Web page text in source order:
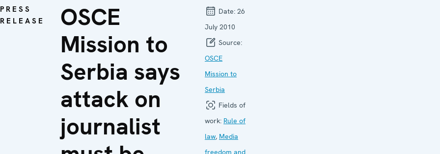
PRESS
RELEASE
OSCE
Mission to
Serbia says
attack on
journalist
Date: 26
July 2010
Source:
OSCE
Mission to
Serbia
Fields of
work: Rule of
law, Media
freedom and